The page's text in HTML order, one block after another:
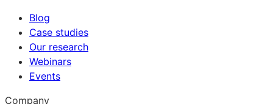
Blog
Case studies
Our research
Webinars
Events
Company